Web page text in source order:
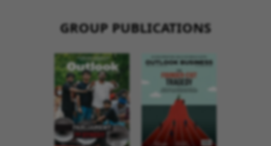
GROUP PUBLICATIONS